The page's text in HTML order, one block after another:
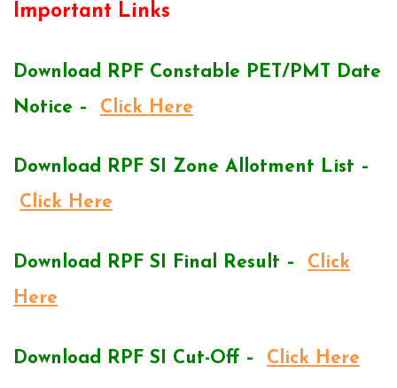
Important Links
Download RPF Constable PET/PMT Date
Notice –
Click Here
Download RPF SI Zone Allotment List –
Click Here
Download RPF SI Final Result –
Click
Here
Download RPF SI Cut-Off – Click Here